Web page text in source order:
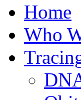
Home
Who